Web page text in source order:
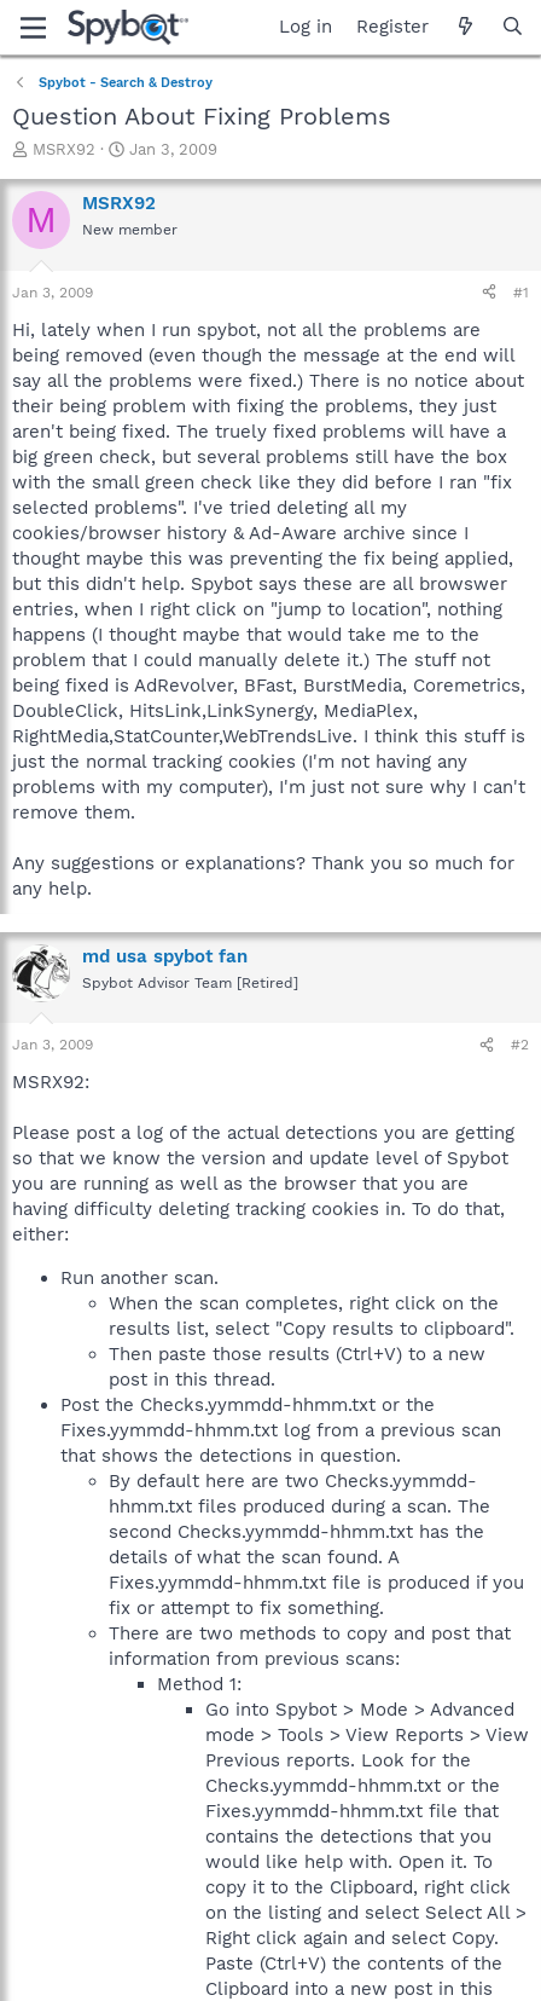
Log in Register
Spybot - Search & Destroy
Question About Fixing Problems
T
r
e
a
t
r
t
e
r
MSRX92
S
a
r
t
e
Jan 3, 2009
M MSRX92
New member
Jan 3, 2009 #1
Hi, lately when I run spybot, not all the problems are
being removed (even though the message at the end will
say all the problems were fixed.) There is no notice about
their being problem with fixing the problems, they just
aren't being fixed. The truely fixed problems will have a
big green check, but several problems still have the box
with the small green check like they did before I ran "fix
selected problems". I've tried deleting all my
cookies/browser history & Ad-Aware archive since I
thought maybe this was preventing the fix being applied,
but this didn't help. Spybot says these are all browswer
entries, when I right click on "jump to location", nothing
happens (I thought maybe that would take me to the
problem that I could manually delete it.) The stuff not
being fixed is AdRevolver, BFast, BurstMedia, Coremetrics,
DoubleClick, HitsLink,LinkSynergy, MediaPlex,
RightMedia,StatCounter,WebTrendsLive. I think this stuff is
just the normal tracking cookies (I'm not having any
problems with my computer), I'm just not sure why I can't
remove them.
Any suggestions or explanations? Thank you so much for
any help.
md usa spybot fan
Spybot Advisor Team [Retired]
Jan 3, 2009 #2
MSRX92:
Please post a log of the actual detections you are getting
so that we know the version and update level of Spybot
you are running as well as the browser that you are
having difficulty deleting tracking cookies in. To do that,
either:
Run another scan.
When the scan completes, right click on the
results list, select "Copy results to clipboard".
Then paste those results (Ctrl+V) to a new
post in this thread.
Post the Checks.yymmdd-hhmm.txt or the
Fixes.yymmdd-hhmm.txt log from a previous scan
that shows the detections in question.
By default here are two Checks.yymmdd-
hhmm.txt files produced during a scan. The
second Checks.yymmdd-hhmm.txt has the
details of what the scan found. A
Fixes.yymmdd-hhmm.txt file is produced if you
fix or attempt to fix something.
There are two methods to copy and post that
information from previous scans:
Method 1:
Go into Spybot > Mode > Advanced
mode > Tools > View Reports > View
Previous reports. Look for the
Checks.yymmdd-hhmm.txt or the
Fixes.yymmdd-hhmm.txt file that
contains the detections that you
would like help with. Open it. To
copy it to the Clipboard, right click
on the listing and select Select All >
Right click again and select Copy.
Paste (Ctrl+V) the contents of the
Clipboard into a new post in this